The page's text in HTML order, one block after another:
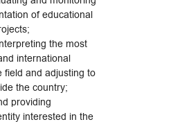
of educational
the most
international
field and adjusting to
the country;
providing
interested in the